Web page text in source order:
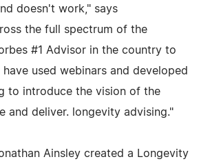
doesn't work," says
the full spectrum of the
#1 Advisor in the country to
used webinars and developed
to introduce the vision of the
and deliver. longevity advising."
Ainsley created a Longevity